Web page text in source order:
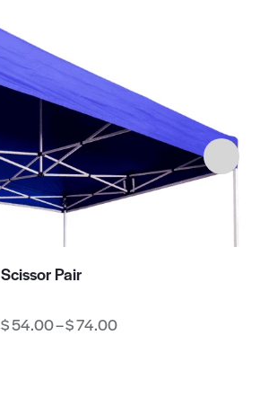
Scissor Pair
$54.00–$74.00